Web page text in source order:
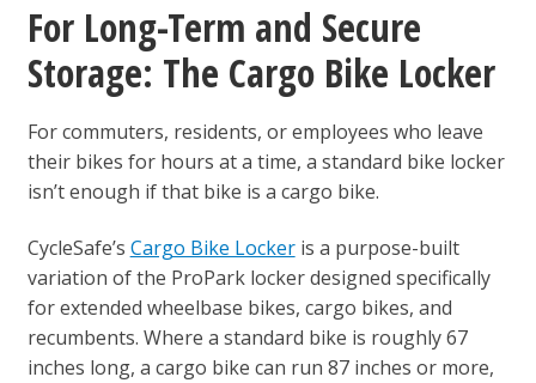
For Long-Term and Secure
Storage: The Cargo Bike Locker
For commuters, residents, or employees who leave
their bikes for hours at a time, a standard bike locker
isn’t enough if that bike is a cargo bike.
CycleSafe’s Cargo Bike Lockeris a purpose-built
variation of the ProPark locker designed specifically
for extended wheelbase bikes, cargo bikes, and
recumbents. Where a standard bike is roughly 67
inches long, a cargo bike can run 87 inches or more,